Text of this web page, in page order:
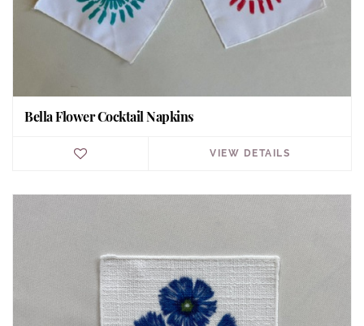
Bella Flower Cocktail Napkins
VIEW DETAILS